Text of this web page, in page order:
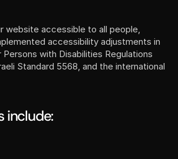
website accessible to all people,
accessibility adjustments in
with Disabilities Regulations
include: